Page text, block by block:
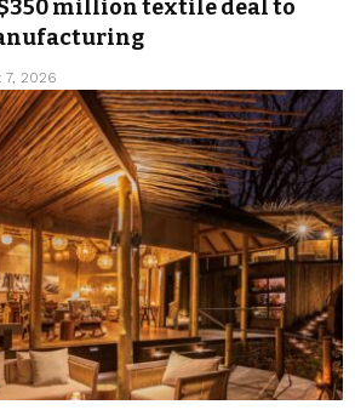
million textile deal to
7, 2026